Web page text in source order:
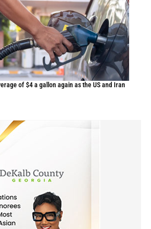
of $4 a gallon again as the US and Iran